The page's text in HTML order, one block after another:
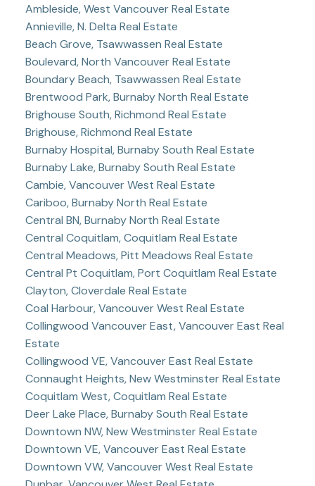
Ambleside, West Vancouver Real Estate
Annieville, N. Delta Real Estate
Beach Grove, Tsawwassen Real Estate
Boulevard, North Vancouver Real Estate
Boundary Beach, Tsawwassen Real Estate
Brentwood Park, Burnaby North Real Estate
Brighouse South, Richmond Real Estate
Brighouse, Richmond Real Estate
Burnaby Hospital, Burnaby South Real Estate
Burnaby Lake, Burnaby South Real Estate
Cambie, Vancouver West Real Estate
Cariboo, Burnaby North Real Estate
Central BN, Burnaby North Real Estate
Central Coquitlam, Coquitlam Real Estate
Central Meadows, Pitt Meadows Real Estate
Central Pt Coquitlam, Port Coquitlam Real Estate
Clayton, Cloverdale Real Estate
Coal Harbour, Vancouver West Real Estate
Collingwood Vancouver East, Vancouver East Real
Estate
Collingwood VE, Vancouver East Real Estate
Connaught Heights, New Westminster Real Estate
Coquitlam West, Coquitlam Real Estate
Deer Lake Place, Burnaby South Real Estate
Downtown NW, New Westminster Real Estate
Downtown VE, Vancouver East Real Estate
Downtown VW, Vancouver West Real Estate